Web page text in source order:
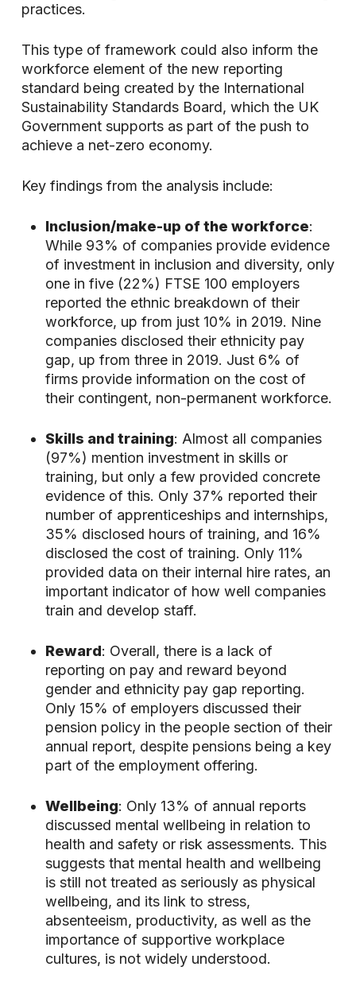
practices.
This type of framework could also inform the
workforce element of the new reporting
standard being created by the International
Sustainability Standards Board, which the UK
Government supports as part of the push to
achieve a net-zero economy.
Key findings from the analysis include:
Inclusion/make-up of the workforce:
While 93% of companies provide evidence
of investment in inclusion and diversity, only
one in five (22%) FTSE 100 employers
reported the ethnic breakdown of their
workforce, up from just 10% in 2019. Nine
companies disclosed their ethnicity pay
gap, up from three in 2019. Just 6% of
firms provide information on the cost of
their contingent, non-permanent workforce.
Skills and training: Almost all companies
(97%) mention investment in skills or
training, but only a few provided concrete
evidence of this. Only 37% reported their
number of apprenticeships and internships,
35% disclosed hours of training, and 16%
disclosed the cost of training. Only 11%
provided data on their internal hire rates, an
important indicator of how well companies
train and develop staff.
Reward: Overall, there is a lack of
reporting on pay and reward beyond
gender and ethnicity pay gap reporting.
Only 15% of employers discussed their
pension policy in the people section of their
annual report, despite pensions being a key
part of the employment offering.
Wellbeing: Only 13% of annual reports
discussed mental wellbeing in relation to
health and safety or risk assessments. This
suggests that mental health and wellbeing
is still not treated as seriously as physical
wellbeing, and its link to stress,
absenteeism, productivity, as well as the
importance of supportive workplace
cultures, is not widely understood.